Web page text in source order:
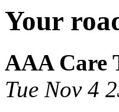
Your
AAA Care
Tue Nov 4